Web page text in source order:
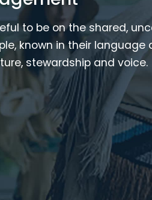
to be on the shared,
known in their
stewardship and voice.